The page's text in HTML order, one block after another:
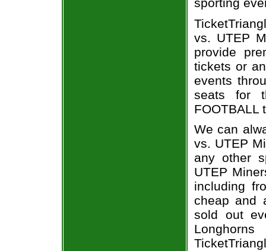
vs. UTEP
provide
tickets or
events
seats for
FOOTBALL
We can
vs. UTEP
any other
UTEP
including
cheap and
sold out